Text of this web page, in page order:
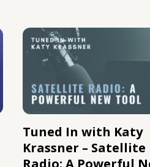
Tuned In with Katy
Krassner – Satellite
Radio: A Powerful